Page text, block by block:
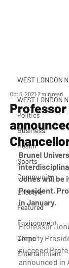
WEST LONDON
Politics
Business
Health
Sports
Community
Lifestyle
Featured
Environment
Crime
Entertainment
WEST LONDON
Oct 6, 2021 2 min read
Brunel
Jones will be
President.
in January.
Professor
Deputy
succeed
announced in